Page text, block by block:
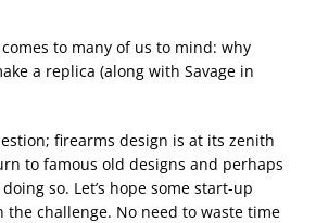
to many of us to mind: why
a replica (along with Savage in
firearms design is at its zenith
to famous old designs and perhaps
so. Let’s hope some start-up
the challenge. No need to waste time